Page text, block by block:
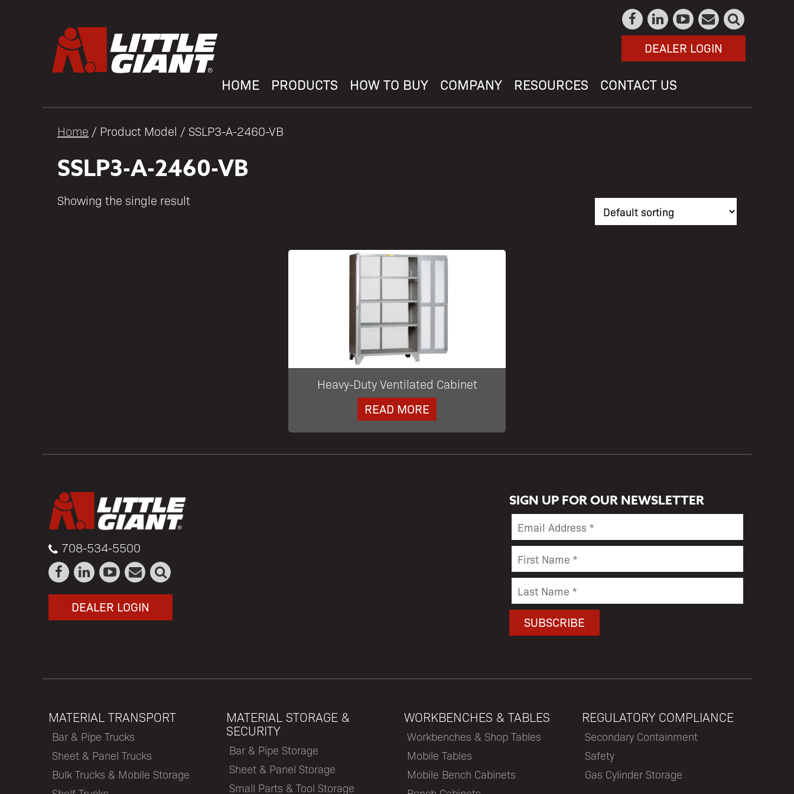
DEALER LOGIN
HOME PRODUCTS HOW TO BUY COMPANY RESOURCES CONTACT US
Home / Product Model / SSLP3-A-2460-VB
SSLP3-A-2460-VB
Showing the single result
Heavy-Duty Ventilated Cabinet
READ MORE
708-534-5500
DEALER LOGIN
SIGN UP FOR OUR NEWSLETTER
MATERIAL TRANSPORT
Bar & Pipe Trucks
Sheet & Panel Trucks
Bulk Trucks & Mobile Storage
MATERIAL STORAGE &
SECURITY
Bar & Pipe Storage
Sheet & Panel Storage
Small Parts & Tool Storage
WORKBENCHES & TABLES
Workbenches & Shop Tables
Mobile Tables
Mobile Bench Cabinets
REGULATORY COMPLIANCE
Secondary Containment
Safety
Gas Cylinder Storage